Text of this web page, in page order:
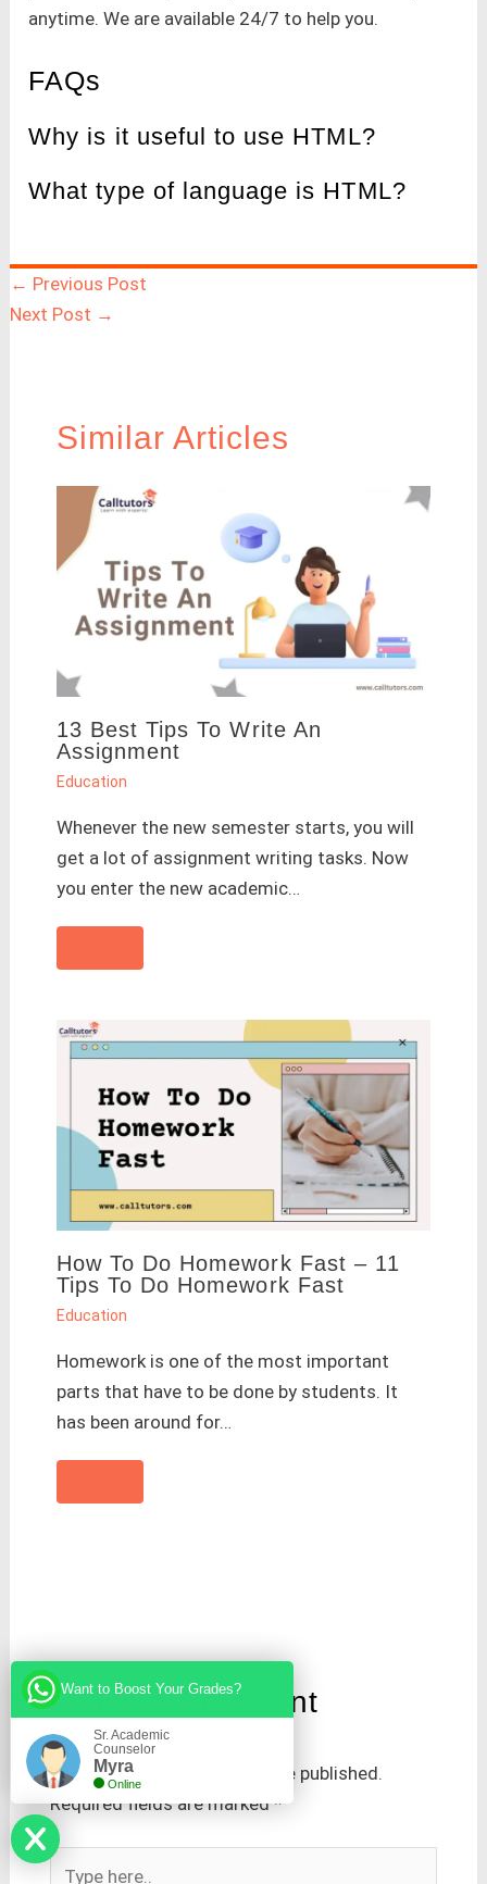
anytime. We are available 24/7 to help you.
FAQs
Why is it useful to use HTML?
What type of language is HTML?
← Previous Post
Next Post →
Similar Articles
13 Best Tips To Write An
Assignment
Education
Whenever the new semester starts, you will
get a lot of assignment writing tasks. Now
you enter the new academic…
How To Do Homework Fast – 11
Tips To Do Homework Fast
Education
Homework is one of the most important
parts that have to be done by students. It
has been around for…
Leave a Comment
Your email address will not be published.
Required fields are marked*
Type
Want to Boost Your Grades?
Sr. Academic
Counselor
Myra
Online